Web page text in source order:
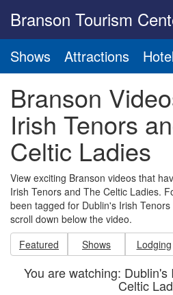
Branson Tourism
Shows Attractions
Branson
Irish Tenors
Celtic Ladies
View exciting Branson videos that
Irish Tenors and The Celtic Ladies.
been tagged for Dublin's Irish
scroll down below the video.
Featured
Shows Lodging
You are watching:
Celtic